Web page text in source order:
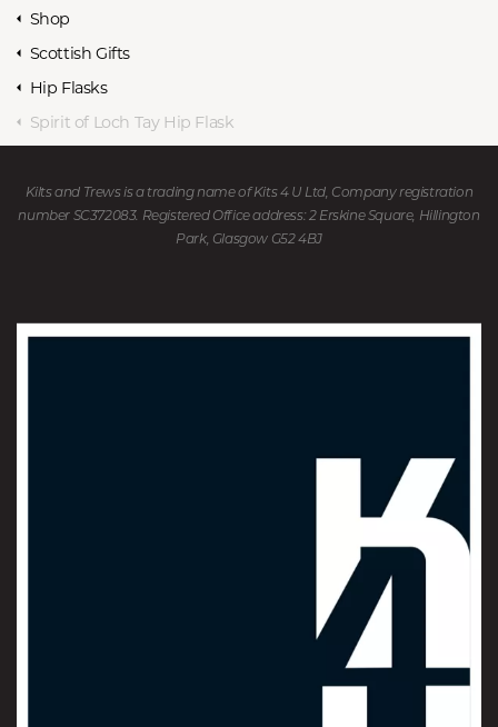
Shop
Scottish Gifts
Hip Flasks
Spirit of Loch Tay Hip Flask
Kilts and Trews is a trading name of Kits 4 U Ltd, Company registration
number SC372083. Registered Office address: 2 Erskine Square, Hillington
Park, Glasgow G52 4BJ